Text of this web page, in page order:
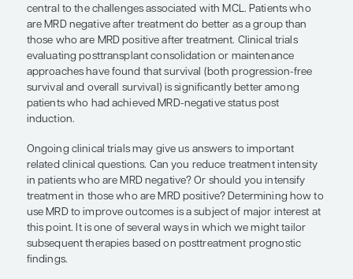
improvements in overall survival for these
patients.
Another unmet need is an incomplete
mechanisms for resistance to BTK inhibition and
biologically targeted therapies in patients with
emergence of resistance mutations or other
alterations associated with therapy resistance.
into those areas will allow us to refine our
how to select and sequence rational biologically
treatment approaches for different molecular
patients with MCL.